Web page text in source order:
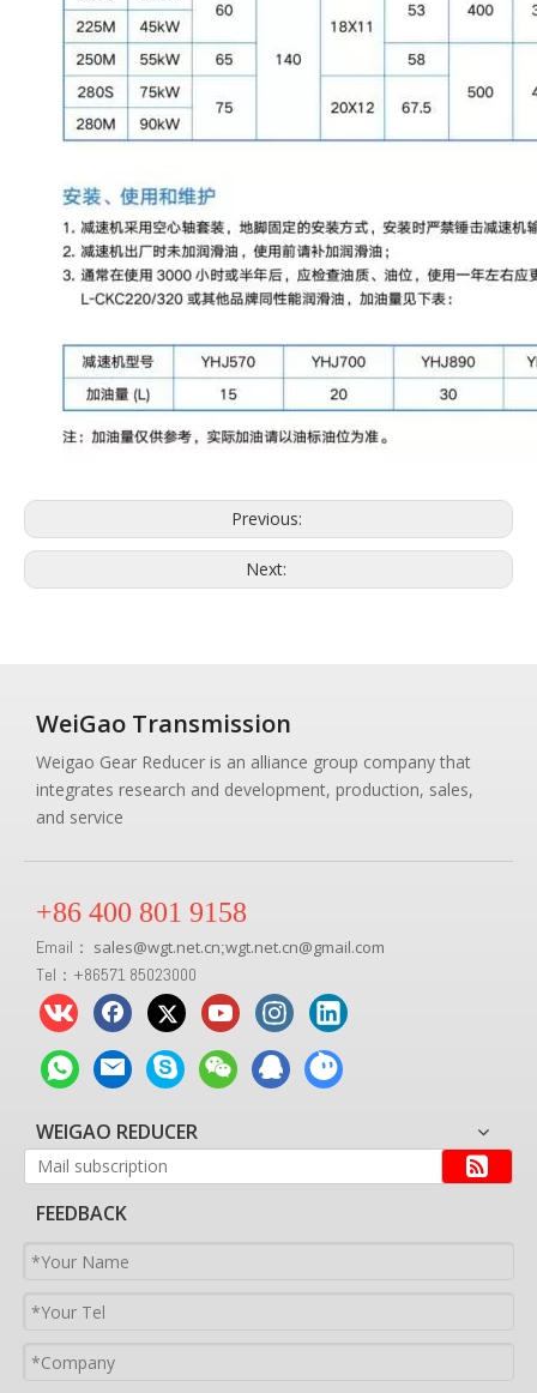
Previous:
Next:
WeiGao Transmission
Weigao Gear Reducer is an alliance group company that
integrates research and development, production, sales,
and service
+86 400 801 9158
Email： sales@wgt.net.cn;wgt.net.cn@gmail.com
Tel：+86571 85023000
WEIGAO REDUCER
FEEDBACK